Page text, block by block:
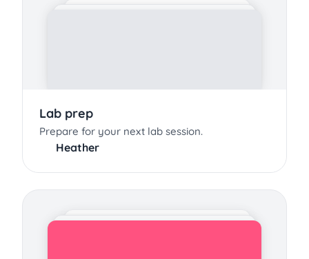
Lab prep
Prepare for your next lab session.
Heather